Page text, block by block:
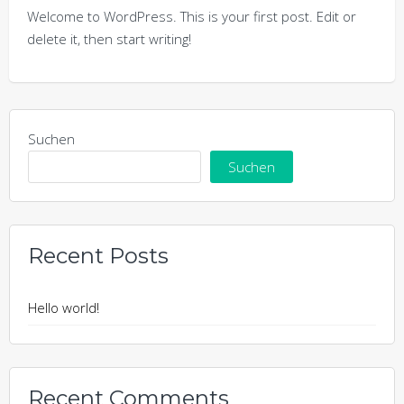
Welcome to WordPress. This is your first post. Edit or
delete it, then start writing!
Suchen
Suchen
Recent Posts
Hello world!
Recent Comments